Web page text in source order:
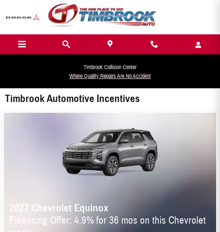
Timbrook Collision Center
Where Quality Repairs Are No Accident
Timbrook Automotive Incentives
2027 Chevrolet Equinox
Financing Offer: 4.9% for 36 mos on this Chevrolet